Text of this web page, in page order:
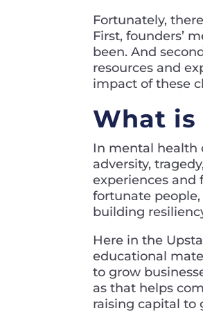
Fortunately,
First, founders’
been. And
resources and
impact of these
What
In mental health
adversity,
experiences and
fortunate
building
Here in the
educational
to grow
as that helps
raising capital to